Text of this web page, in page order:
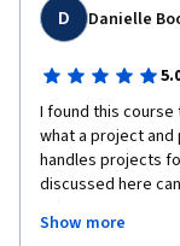
D Danielle
I found this
what a project and
handles projects
discussed here
efficient in my
attitude for non-
Show more